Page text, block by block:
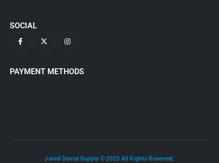
SOCIAL
PAYMENT METHODS
Javed Dental Supply © 2025 All Rights Reserved.